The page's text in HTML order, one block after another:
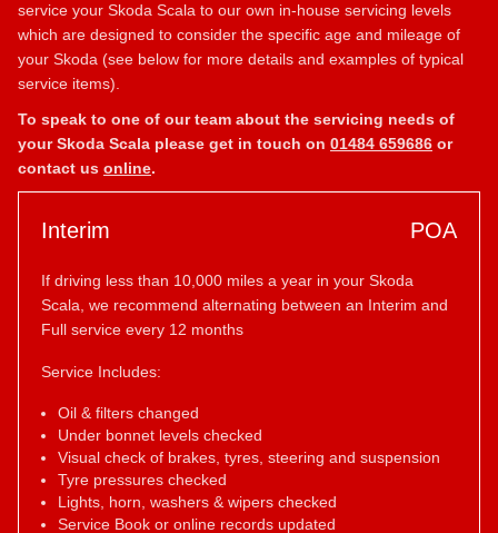
service your Skoda Scala to our own in-house servicing levels
which are designed to consider the specific age and mileage of
your Skoda (see below for more details and examples of typical
service items).
To speak to one of our team about the servicing needs of
your Skoda Scala please get in touch on 01484 659686 or
contact us online.
Interim POA
If driving less than 10,000 miles a year in your Skoda
Scala, we recommend alternating between an Interim and
Full service every 12 months
Service Includes:
Oil & filters changed
Under bonnet levels checked
Visual check of brakes, tyres, steering and suspension
Tyre pressures checked
Lights, horn, washers & wipers checked
Service Book or online records updated